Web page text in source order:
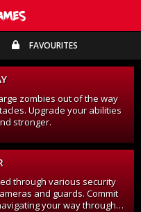
FREE TRIAL
FAVOURITES
zombies out of the way
Upgrade your abilities
stronger.
through various security
and guards. Commit
your way through